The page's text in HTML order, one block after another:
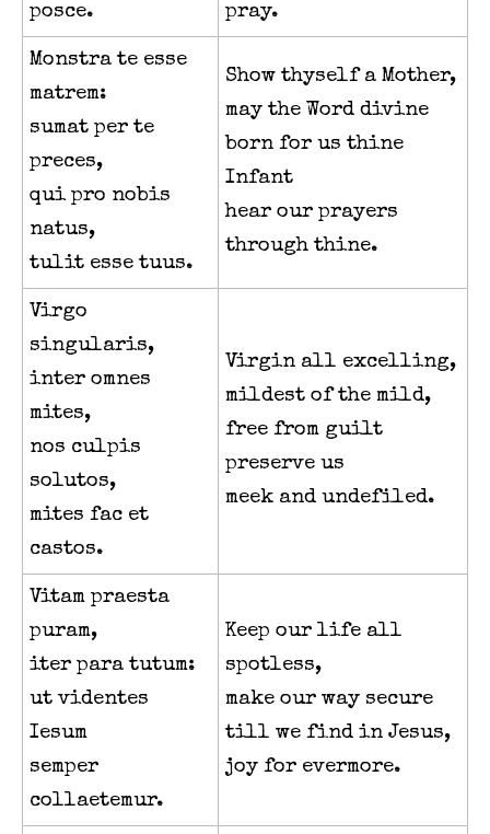
posce.
pray.
Monstra te esse
matrem:
sumat per te
preces,
qui pro nobis
natus,
tulit esse tuus.
Show thyself a Mother,
may the Word divine
born for us thine
Infant
hear our prayers
through thine.
Virgo
singularis,
inter omnes
mites,
nos culpis
solutos,
mites fac et
castos.
Virgin all excelling,
mildest of the mild,
free from guilt
preserve us
meek and undefiled.
Vitam praesta
puram,
iter para tutum:
ut videntes
Iesum
semper
collaetemur.
Keep our life all
spotless,
make our way secure
till we find in Jesus,
joy for evermore.